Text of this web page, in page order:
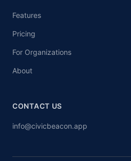
Features
Pricing
For Organizations
About
CONTACT US
info@civicbeacon.app